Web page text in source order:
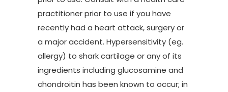
practitioner prior to use if you have
recently had a heart attack, surgery or
a major accident. Hypersensitivity (eg.
allergy) to shark cartilage or any of its
ingredients including glucosamine and
chondroitin has been known to occur; in